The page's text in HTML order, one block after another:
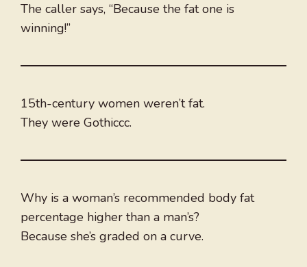
The caller says, “Because the fat one is
winning!”
15th-century women weren’t fat.
They were Gothiccc.
Why is a woman’s recommended body fat
percentage higher than a man’s?
Because she’s graded on a curve.